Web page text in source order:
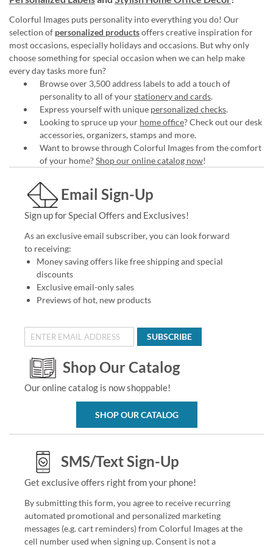
Colorful Images puts personality into everything you do! Our
selection of personalized productsoffers creative inspiration for
most occasions, especially holidays and occasions. But why only
choose something for special occasion when we can help make
every day tasks more fun?
Browse over 3,500 address labels to add a touch of
personality to all of yourstationery and cards.
Express yourself with unique personalized checks.
Looking to spruce up your home office? Check out our desk
accessories, organizers, stamps and more.
Want to browse through Colorful Images from the comfort
of your home?Shop our online catalog now!
Email Sign-Up
Sign up for Special Offers and Exclusives!
As an exclusive email subscriber, you can look forward
to receiving:
Money saving offers like free shipping and special
discounts
Exclusive email-only sales
Previews of hot, new products
SUBSCRIBE
Shop Our Catalog
Our online catalog is now shoppable!
SHOP OUR CATALOG
SMS/Text Sign-Up
Get exclusive offers right from your phone!
By submitting this form, you agree to receive recurring
automated promotional and personalized marketing
messages (e.g. cart reminders) from Colorful Images at the
cell number used when signing up. Consent is not a